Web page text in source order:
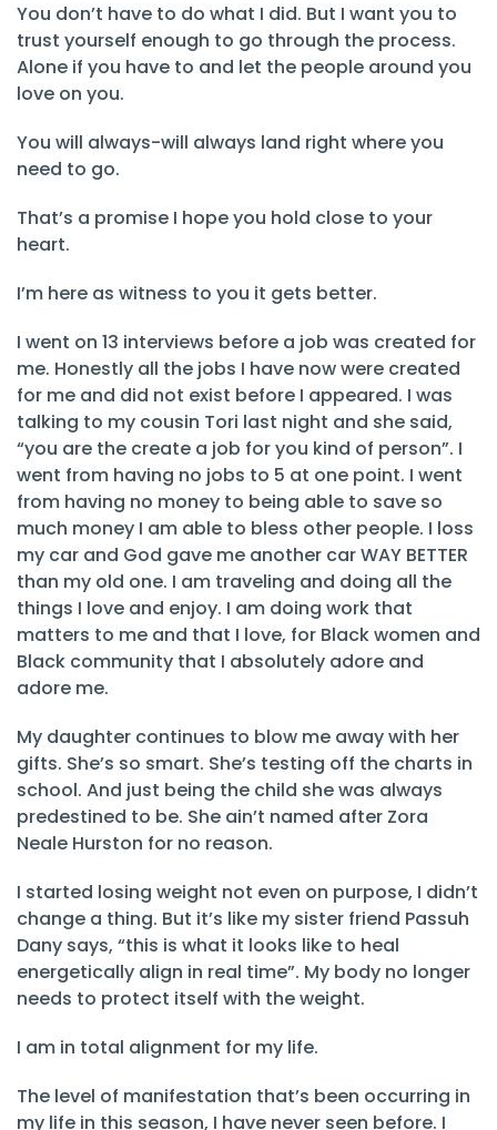
You don’t have to do what I did. But I want you to
trust yourself enough to go through the process.
Alone if you have to and let the people around you
love on you.
You will always-will always land right where you
need to go.
That’s a promise I hope you hold close to your
heart.
I’m here as witness to you it gets better.
I went on 13 interviews before a job was created for
me. Honestly all the jobs I have now were created
for me and did not exist before I appeared. I was
talking to my cousin Tori last night and she said,
“you are the create a job for you kind of person”. I
went from having no jobs to 5 at one point. I went
from having no money to being able to save so
much money I am able to bless other people. I loss
my car and God gave me another car WAY BETTER
than my old one. I am traveling and doing all the
things I love and enjoy. I am doing work that
matters to me and that I love, for Black women and
Black community that I absolutely adore and
adore me.
My daughter continues to blow me away with her
gifts. She’s so smart. She’s testing off the charts in
school. And just being the child she was always
predestined to be. She ain’t named after Zora
Neale Hurston for no reason.
I started losing weight not even on purpose, I didn’t
change a thing. But it’s like my sister friend Passuh
Dany says, “this is what it looks like to heal
energetically align in real time”. My body no longer
needs to protect itself with the weight.
I am in total alignment for my life.
The level of manifestation that’s been occurring in
my life in this season, I have never seen before. I